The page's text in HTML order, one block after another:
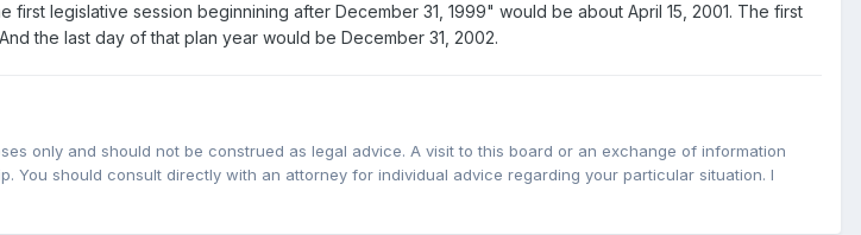
legislative session beginnining after December 31, 1999" would be about April 15, 2001. The first
the last day of that plan year would be December 31, 2002.
only and should not be construed as legal advice. A visit to this board or an exchange of information
You should consult directly with an attorney for individual advice regarding your particular situation. I